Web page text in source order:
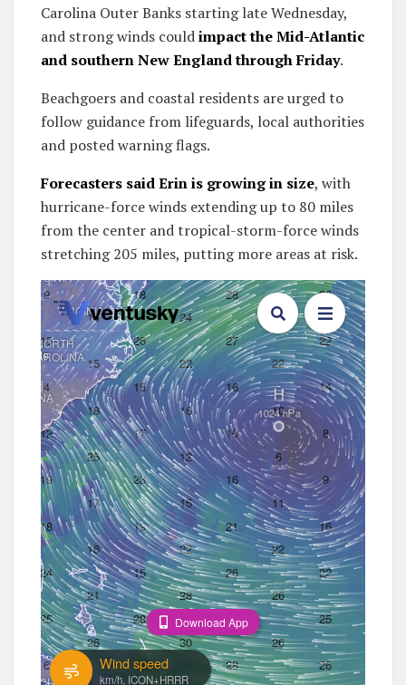
Carolina Outer Banks starting late Wednesday,
and strong winds couldimpact the Mid-Atlantic
and southern New England through Friday.
Beachgoers and coastal residents are urged to
follow guidance from lifeguards, local authorities
and posted warning flags.
Forecasters said Erin is growing in size, with
hurricane-force winds extending up to 80 miles
from the center and tropical-storm-force winds
stretching 205 miles, putting more areas at risk.